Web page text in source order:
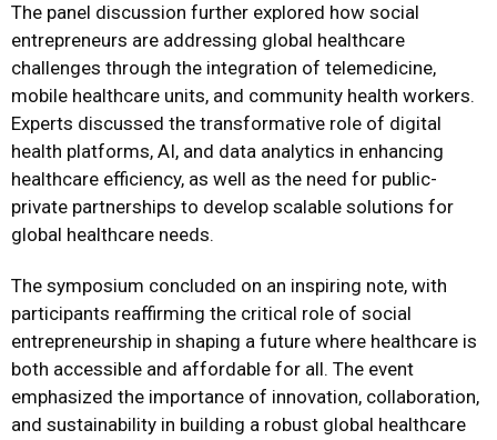
The panel discussion further explored how social
entrepreneurs are addressing global healthcare
challenges through the integration of telemedicine,
mobile healthcare units, and community health workers.
Experts discussed the transformative role of digital
health platforms, AI, and data analytics in enhancing
healthcare efficiency, as well as the need for public-
private partnerships to develop scalable solutions for
global healthcare needs.
The symposium concluded on an inspiring note, with
participants reaffirming the critical role of social
entrepreneurship in shaping a future where healthcare is
both accessible and affordable for all. The event
emphasized the importance of innovation, collaboration,
and sustainability in building a robust global healthcare